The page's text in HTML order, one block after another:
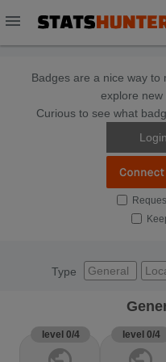
menu
Badges are a nice way
explore new
Curious to see what
Type General
level 0/4 level 0/4